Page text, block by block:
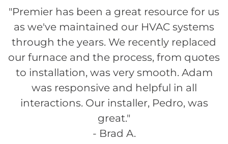
"Premier has been a great resource for us
as we've maintained our HVAC systems
through the years. We recently replaced
our furnace and the process, from quotes
to installation, was very smooth. Adam
was responsive and helpful in all
interactions. Our installer, Pedro, was
great."
- Brad A.